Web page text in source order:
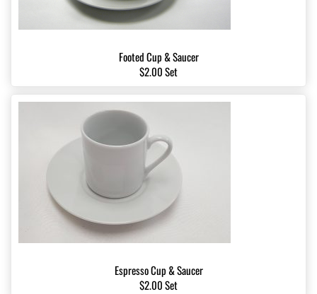
Footed Cup & Saucer
$2.00 Set
Espresso Cup & Saucer
$2.00 Set